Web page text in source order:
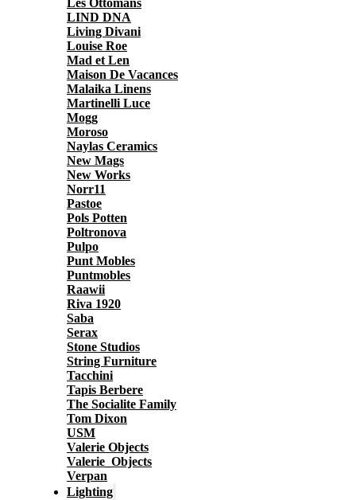
Les Ottomans
LIND DNA
Living Divani
Louise Roe
Mad et Len
Maison De Vacances
Malaika Linens
Martinelli Luce
Mogg
Moroso
Naylas Ceramics
New Mags
New Works
Norr11
Pastoe
Pols Potten
Poltronova
Pulpo
Punt Mobles
Puntmobles
Raawii
Riva 1920
Saba
Serax
Stone Studios
String Furniture
Tacchini
Tapis Berbere
The Socialite Family
Tom Dixon
USM
Valerie Objects
Valerie_Objects
Verpan
Lighting